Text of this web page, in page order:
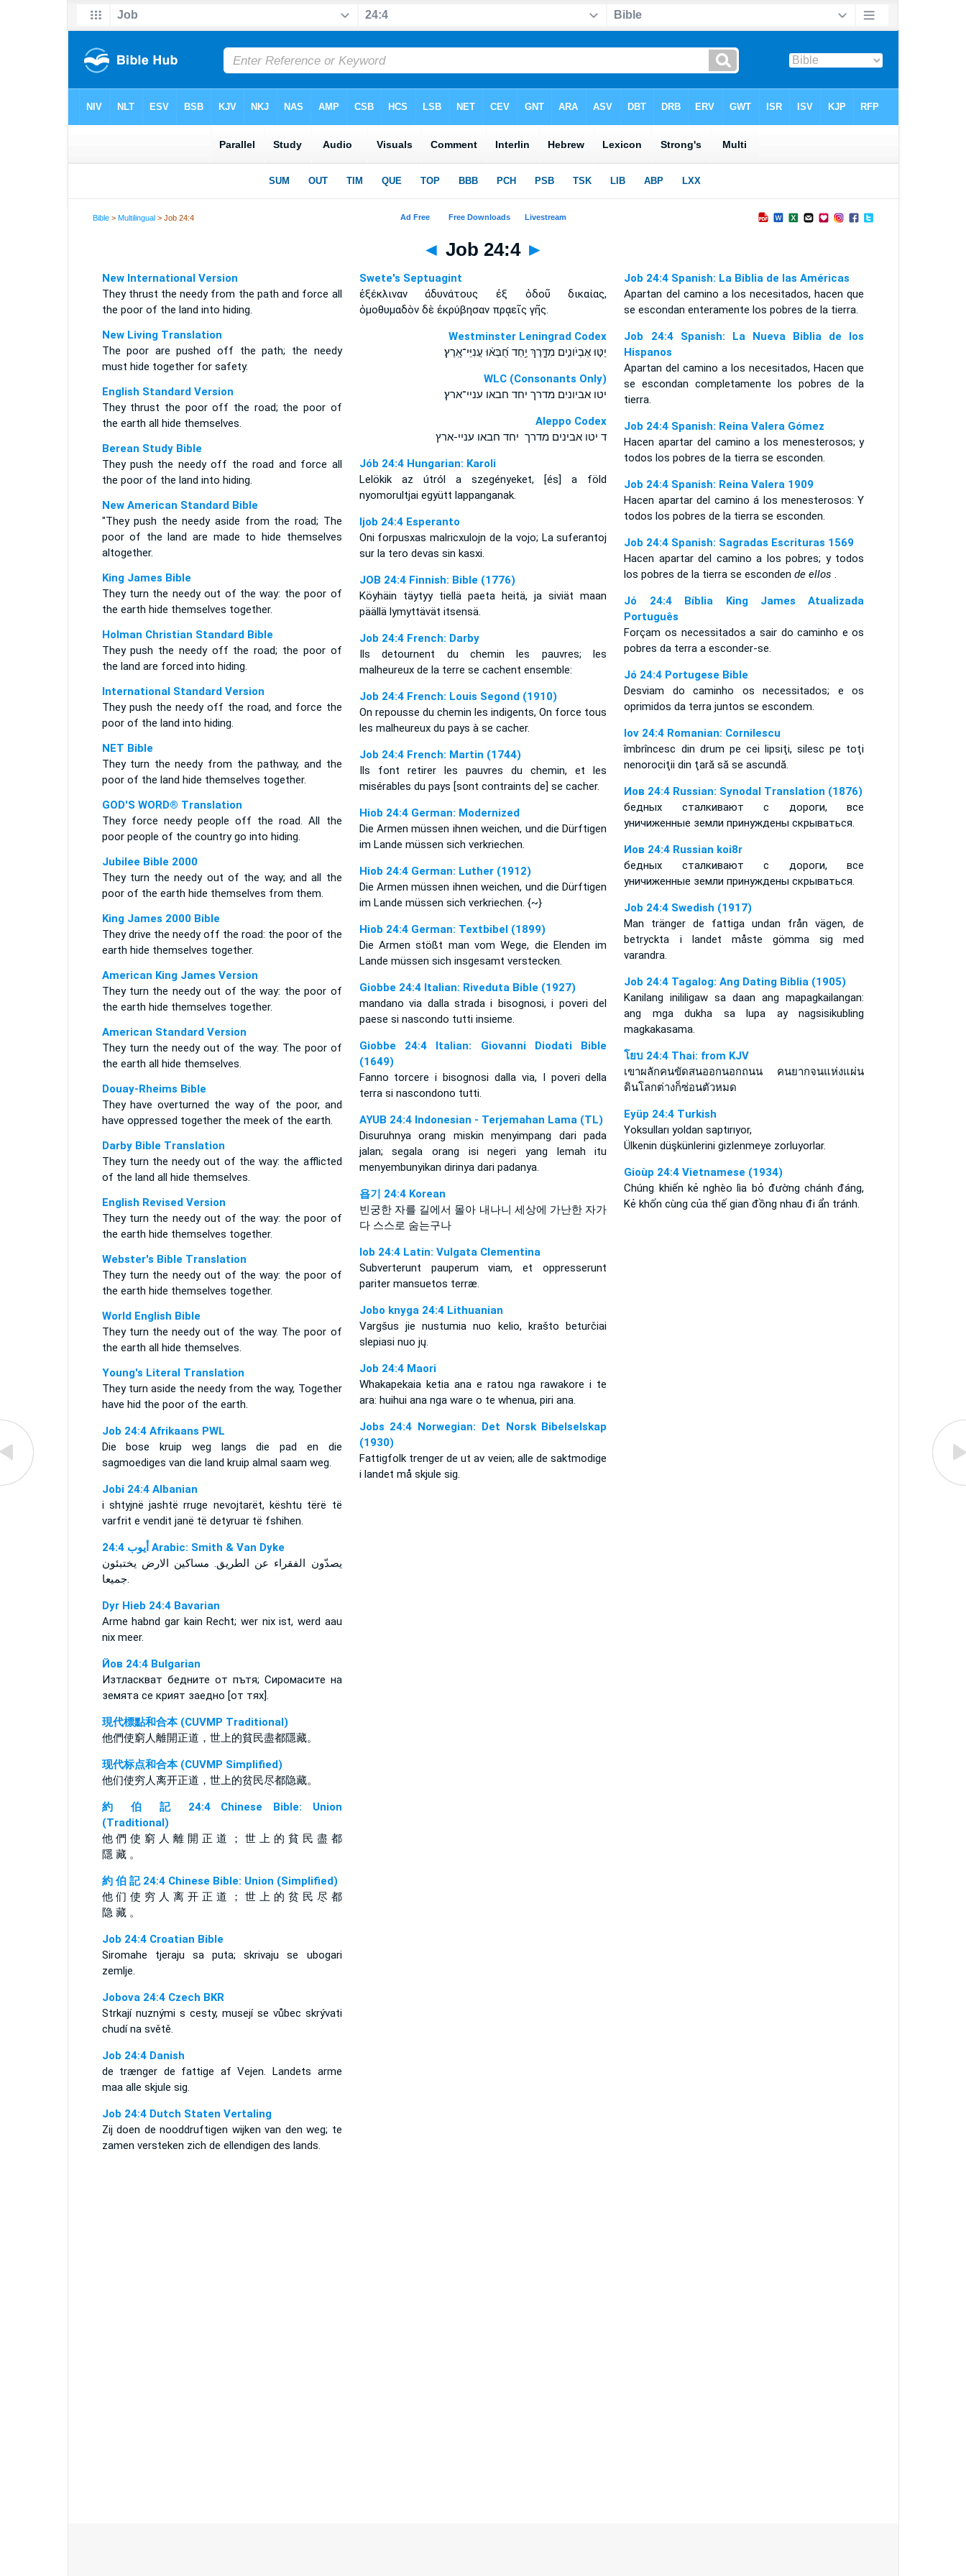
Bible >Multilingual > Job 24:4
◄ Job 24:4 ►
New International Version
They thrust the needy from the path and force all
the poor of the land into hiding.
New Living Translation
The poor are pushed off the path; the needy
must hide together for safety.
English Standard Version
They thrust the poor off the road; the poor of
the earth all hide themselves.
Berean Study Bible
They push the needy off the road and force all
the poor of the land into hiding.
New American Standard Bible
"They push the needy aside from the road; The
poor of the land are made to hide themselves
altogether.
King James Bible
They turn the needy out of the way: the poor of
the earth hide themselves together.
Holman Christian Standard Bible
They push the needy off the road; the poor of
the land are forced into hiding.
International Standard Version
They push the needy off the road, and force the
poor of the land into hiding.
NET Bible
They turn the needy from the pathway, and the
poor of the land hide themselves together.
GOD'S WORD® Translation
They force needy people off the road. All the
poor people of the country go into hiding.
Jubilee Bible 2000
They turn the needy out of the way; and all the
poor of the earth hide themselves from them.
King James 2000 Bible
They drive the needy off the road: the poor of the
earth hide themselves together.
American King James Version
They turn the needy out of the way: the poor of
the earth hide themselves together.
American Standard Version
They turn the needy out of the way: The poor of
the earth all hide themselves.
Douay-Rheims Bible
They have overturned the way of the poor, and
have oppressed together the meek of the earth.
Darby Bible Translation
They turn the needy out of the way: the afflicted
of the land all hide themselves.
English Revised Version
They turn the needy out of the way: the poor of
the earth hide themselves together.
Webster's Bible Translation
They turn the needy out of the way: the poor of
the earth hide themselves together.
World English Bible
They turn the needy out of the way. The poor of
the earth all hide themselves.
Young's Literal Translation
They turn aside the needy from the way, Together
have hid the poor of the earth.
Job 24:4 Afrikaans PWL
Die bose kruip weg langs die pad en die
sagmoediges van die land kruip almal saam weg.
Jobi 24:4 Albanian
i shtyjnë jashtë rruge nevojtarët, kështu tërë të
varfrit e vendit janë të detyruar të fshihen.
ﺃﻳﻮﺏ 24:4 Arabic: Smith & Van Dyke
يصدّون الفقراء عن الطريق. مساكين الارض يختبئون
جميعا.
Dyr Hieb 24:4 Bavarian
Arme habnd gar kain Recht; wer nix ist, werd aau
nix meer.
Йов 24:4 Bulgarian
Изтласкват бедните от пътя; Сиромасите на
земята се крият заедно [от тях].
現代標點和合本 (CUVMP Traditional)
他們使窮人離開正道，世上的貧民盡都隱藏。
现代标点和合本 (CUVMP Simplified)
他们使穷人离开正道，世上的贫民尽都隐藏。
約 伯 記 24:4 Chinese Bible: Union
(Traditional)
他 們 使 窮 人 離 開 正 道 ； 世 上 的 貧 民 盡 都
隱 藏 。
約 伯 記 24:4 Chinese Bible: Union (Simplified)
他 们 使 穷 人 离 开 正 道 ； 世 上 的 贫 民 尽 都
隐 藏 。
Job 24:4 Croatian Bible
Siromahe tjeraju sa puta; skrivaju se ubogari
zemlje.
Jobova 24:4 Czech BKR
Strkají nuznými s cesty, musejí se vůbec skrývati
chudí na světě.
Job 24:4 Danish
de trænger de fattige af Vejen. Landets arme
maa alle skjule sig.
Job 24:4 Dutch Staten Vertaling
Zij doen de nooddruftigen wijken van den weg; te
zamen versteken zich de ellendigen des lands.
Swete's Septuagint
ἐξέκλιναν ἀδυνάτους ἐξ ὁδοῦ δικαίας,
ὁμοθυμαδὸν δὲ ἐκρύβησαν πρᾳεῖς γῆς.
Westminster Leningrad Codex
יַטּ֣וּ אֶבְיֹונִ֣ים מִדָּ֑רֶךְ יַ֥חַד חֻ֝בְּא֗וּ עֲנִיֵּי־אָֽרֶץ׃
WLC (Consonants Only)
יטו אביונים מדרך יחד חבאו עניי־ארץ׃
Aleppo Codex
ד יטו אבינים מדרך יחד חבאו עניי-ארץ
Jób 24:4 Hungarian: Karoli
Lelökik az útról a szegényeket, [és] a föld
nyomorultjai együtt lappanganak.
Ijob 24:4 Esperanto
Oni forpusxas malricxulojn de la vojo; La suferantoj
sur la tero devas sin kasxi.
JOB 24:4 Finnish: Bible (1776)
Köyhäin täytyy tiellä paeta heitä, ja siviät maan
päällä lymyttävät itsensä.
Job 24:4 French: Darby
Ils detournent du chemin les pauvres; les
malheureux de la terre se cachent ensemble:
Job 24:4 French: Louis Segond (1910)
On repousse du chemin les indigents, On force tous
les malheureux du pays à se cacher.
Job 24:4 French: Martin (1744)
Ils font retirer les pauvres du chemin, et les
misérables du pays [sont contraints de] se cacher.
Hiob 24:4 German: Modernized
Die Armen müssen ihnen weichen, und die Dürftigen
im Lande müssen sich verkriechen.
Hiob 24:4 German: Luther (1912)
Die Armen müssen ihnen weichen, und die Dürftigen
im Lande müssen sich verkriechen. {~}
Hiob 24:4 German: Textbibel (1899)
Die Armen stößt man vom Wege, die Elenden im
Lande müssen sich insgesamt verstecken.
Giobbe 24:4 Italian: Riveduta Bible (1927)
mandano via dalla strada i bisognosi, i poveri del
paese si nascondo tutti insieme.
Giobbe 24:4 Italian: Giovanni Diodati Bible
(1649)
Fanno torcere i bisognosi dalla via, I poveri della
terra si nascondono tutti.
AYUB 24:4 Indonesian - Terjemahan Lama (TL)
Disuruhnya orang miskin menyimpang dari pada
jalan; segala orang isi negeri yang lemah itu
menyembunyikan dirinya dari padanya.
욥기 24:4 Korean
빈궁한 자를 길에서 몰아 내나니 세상에 가난한 자가
다 스스로 숨는구나
Iob 24:4 Latin: Vulgata Clementina
Subverterunt pauperum viam, et oppresserunt
pariter mansuetos terræ.
Jobo knyga 24:4 Lithuanian
Vargšus jie nustumia nuo kelio, krašto beturčiai
slepiasi nuo jų.
Job 24:4 Maori
Whakapekaia ketia ana e ratou nga rawakore i te
ara: huihui ana nga ware o te whenua, piri ana.
Jobs 24:4 Norwegian: Det Norsk Bibelselskap
(1930)
Fattigfolk trenger de ut av veien; alle de saktmodige
i landet må skjule sig.
Job 24:4 Spanish: La Biblia de las Américas
Apartan del camino a los necesitados, hacen que
se escondan enteramente los pobres de la tierra.
Job 24:4 Spanish: La Nueva Biblia de los
Hispanos
Apartan del camino a los necesitados, Hacen que
se escondan completamente los pobres de la
tierra.
Job 24:4 Spanish: Reina Valera Gómez
Hacen apartar del camino a los menesterosos; y
todos los pobres de la tierra se esconden.
Job 24:4 Spanish: Reina Valera 1909
Hacen apartar del camino á los menesterosos: Y
todos los pobres de la tierra se esconden.
Job 24:4 Spanish: Sagradas Escrituras 1569
Hacen apartar del camino a los pobres; y todos
los pobres de la tierra se escondende ellos .
Jó 24:4 Bíblia King James Atualizada
Português
Forçam os necessitados a sair do caminho e os
pobres da terra a esconder-se.
Jó 24:4 Portugese Bible
Desviam do caminho os necessitados; e os
oprimidos da terra juntos se escondem.
Iov 24:4 Romanian: Cornilescu
îmbrîncesc din drum pe cei lipsiţi, silesc pe toţi
nenorociţii din ţară să se ascundă.
Иов 24:4 Russian: Synodal Translation (1876)
бедных сталкивают с дороги, все
уничиженные земли принуждены скрываться.
Иов 24:4 Russian koi8r
бедных сталкивают с дороги, все
уничиженные земли принуждены скрываться.
Job 24:4 Swedish (1917)
Man tränger de fattiga undan från vägen, de
betryckta i landet måste gömma sig med
varandra.
Job 24:4 Tagalog: Ang Dating Biblia (1905)
Kanilang inililigaw sa daan ang mapagkailangan:
ang mga dukha sa lupa ay nagsisikubling
magkakasama.
โยบ 24:4 Thai: from KJV
เขาผลักคนขัดสนออกนอกถนน คนยากจนแห่งแผ่น
ดินโลกต่างก็ซ่อนตัวหมด
Eyüp 24:4 Turkish
Yoksulları yoldan saptırıyor,
Ülkenin düşkünlerini gizlenmeye zorluyorlar.
Gioùp 24:4 Vietnamese (1934)
Chúng khiến kẻ nghèo lìa bỏ đường chánh đáng,
Kẻ khốn cùng của thế gian đồng nhau đi ẩn tránh.